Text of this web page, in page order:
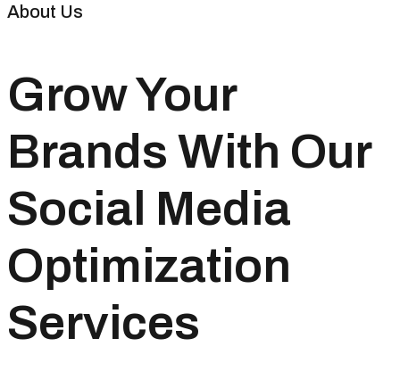
About Us
Grow Your
Brands With Our
Social Media
Optimization
Services